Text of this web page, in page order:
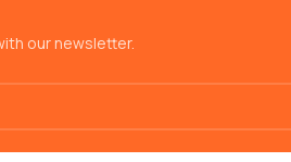
our newsletter.